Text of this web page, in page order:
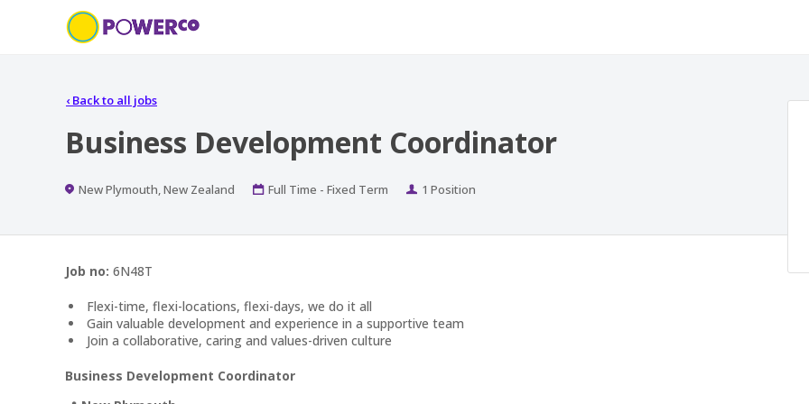
‹ Back to all jobs
Business Development Coordinator
Location
New Plymouth, New Zealand
Work
Full Time - Fixed Term Positions
1 Position
Job no: 6N48T
Flexi-time, flexi-locations, flexi-days, we do it all
Gain valuable development and experience in a supportive team
Join a collaborative, caring and values-driven culture
Business Development Coordinator